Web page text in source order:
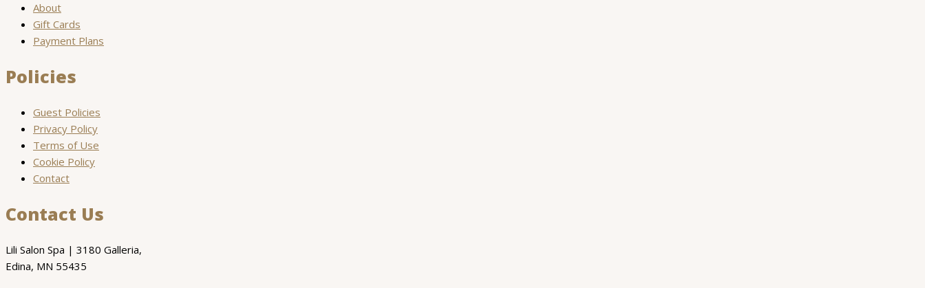
About
Gift Cards
Payment Plans
Policies
Guest Policies
Privacy Policy
Terms of Use
Cookie Policy
Contact
Contact Us
Lili Salon Spa | 3180 Galleria,
Edina, MN 55435